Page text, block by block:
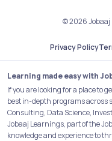
© 2026 Jobaaj
Privacy Policy
Learning made easy with
If you are looking for a place to
best in-depth programs
Consulting, Data Science,
Jobaaj Learnings, part of the
knowledge and experience to